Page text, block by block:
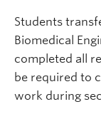
Students
Biomedical
completed all
be required to
work during